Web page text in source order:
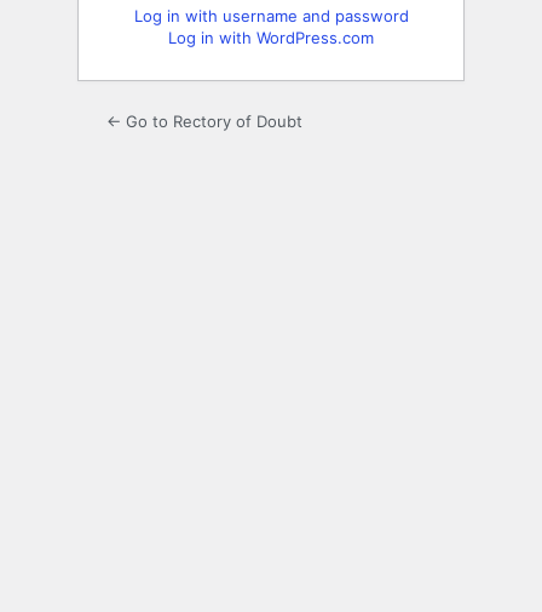
Log in with username and password
Log in with WordPress.com
← Go to Rectory of Doubt